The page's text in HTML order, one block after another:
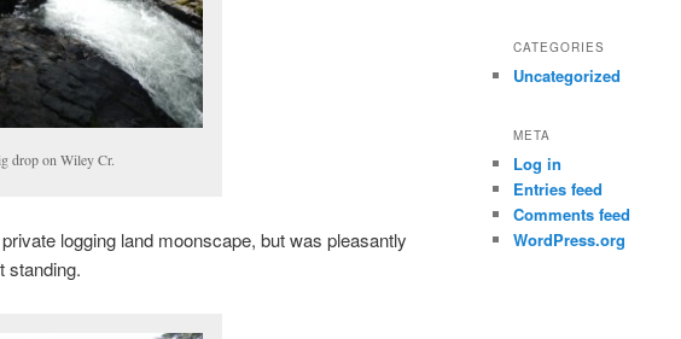
drop on Wiley Cr.
logging land moonscape, but was pleasantly
standing.
CATEGORIES
Uncategorized
META
Log in
Entries feed
Comments feed
WordPress.org